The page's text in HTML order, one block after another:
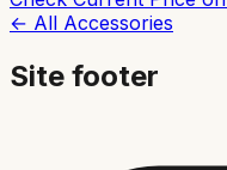
← All Accessories
Site footer